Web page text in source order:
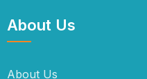
About Us
About Us